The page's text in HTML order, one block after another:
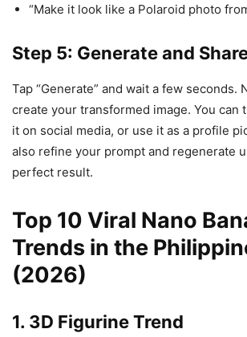
“Make it look like a Polaroid photo
Step 5: Generate and
Tap “Generate” and wait a few seconds.
create your transformed image. You can
it on social media, or use it as a profile
also refine your prompt and regenerate
perfect result.
Top 10 Viral Nano
Trends in the
(2026)
1. 3D Figurine Trend